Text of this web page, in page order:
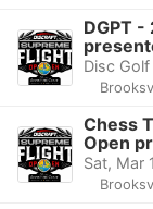
DGPT
Disc
Chess
Open
Sat, Mar